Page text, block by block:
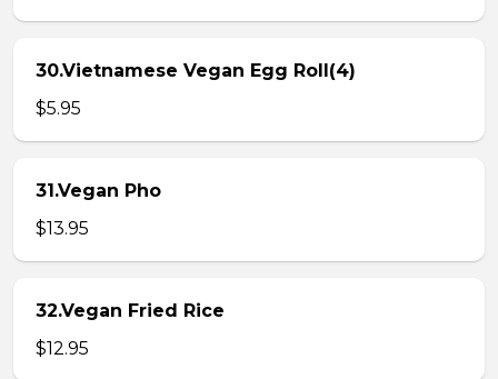
30.Vietnamese Vegan Egg Roll(4)
$5.95
31.Vegan Pho
$13.95
32.Vegan Fried Rice
$12.95